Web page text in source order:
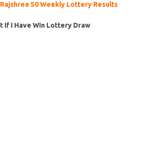
Rajshree 50 Weekly Lottery Results
If I Have Win Lottery Draw